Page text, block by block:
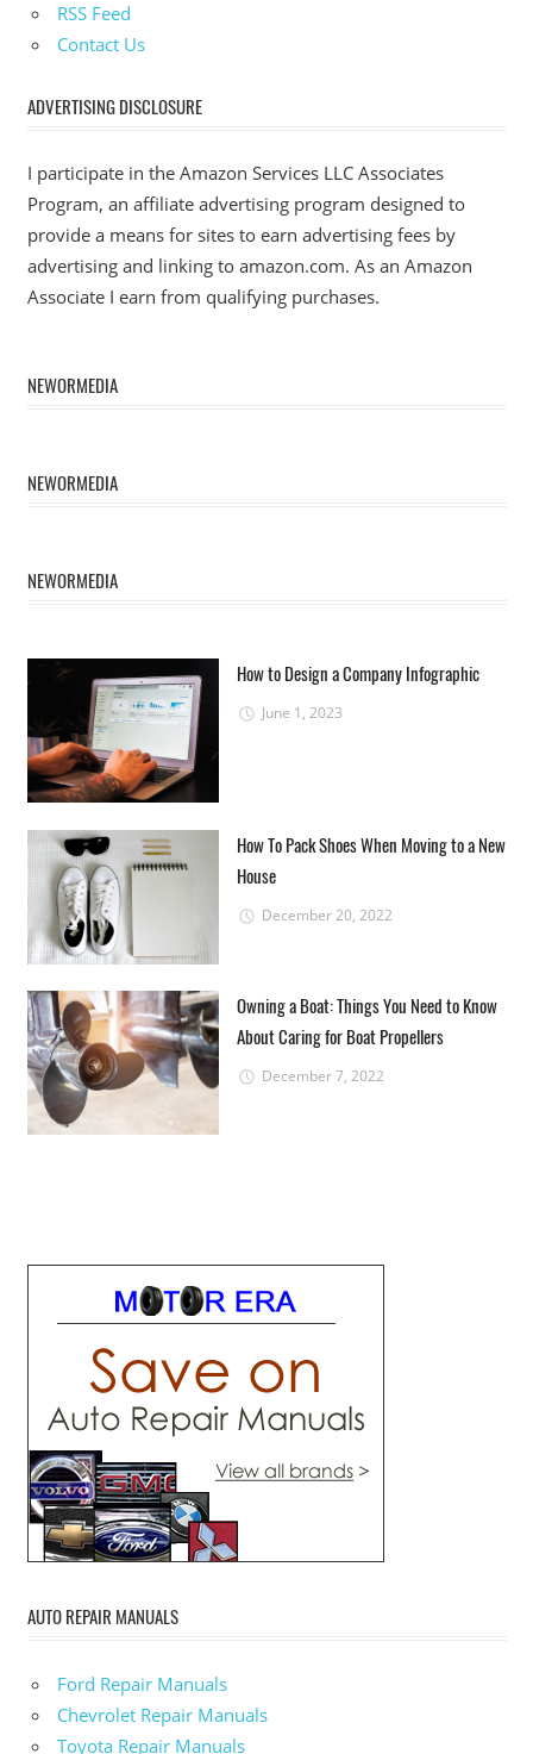
RSS Feed
Contact Us
ADVERTISING DISCLOSURE
I participate in the Amazon Services LLC Associates
Program, an affiliate advertising program designed to
provide a means for sites to earn advertising fees by
advertising and linking to amazon.com. As an Amazon
Associate I earn from qualifying purchases.
NEWORMEDIA
NEWORMEDIA
NEWORMEDIA
How to Design a Company Infographic
June 1, 2023
How To Pack Shoes When Moving to a New
House
December 20, 2022
Owning a Boat: Things You Need to Know
About Caring for Boat Propellers
December 7, 2022
AUTO REPAIR MANUALS
Ford Repair Manuals
Chevrolet Repair Manuals
Toyota Repair Manuals